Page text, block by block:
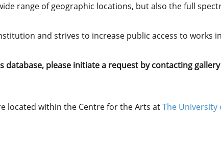
range of geographic locations, but also the full
and strives to increase public access to works
please initiate a request by contacting
located within the Centre for the Arts atThe University